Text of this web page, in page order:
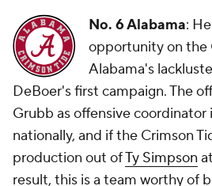
No. 6 Alabama:
opportunity on the
Alabama's
DeBoer's first campaign. The
Grubb as offensive coordinator
nationally, and if the Crimson
production out ofTy Simpson
result, this is a team worthy of